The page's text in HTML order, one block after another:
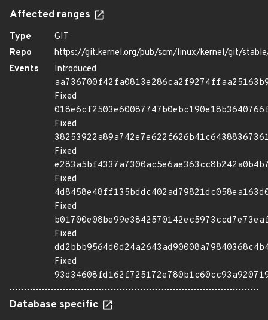
Affected ranges
Type
GIT
Repo
https://git.kernel.org/pub/scm/linux/kernel/git/
Events
Introduced
Fixed
Fixed
Fixed
Fixed
Fixed
Fixed
Fixed
Database specific